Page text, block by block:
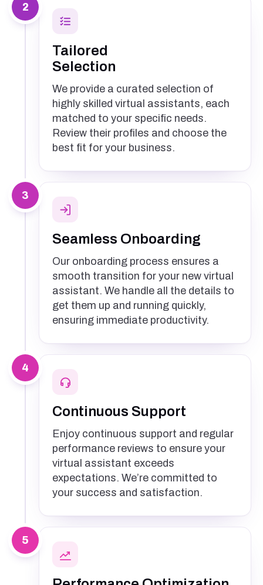
2
Tailored
Selection
We provide a curated selection of
highly skilled virtual assistants, each
matched to your specific needs.
Review their profiles and choose the
best fit for your business.
3
Seamless Onboarding
Our onboarding process ensures a
smooth transition for your new virtual
assistant. We handle all the details to
get them up and running quickly,
ensuring immediate productivity.
4
Continuous Support
Enjoy continuous support and regular
performance reviews to ensure your
virtual assistant exceeds
expectations. We’re committed to
your success and satisfaction.
5